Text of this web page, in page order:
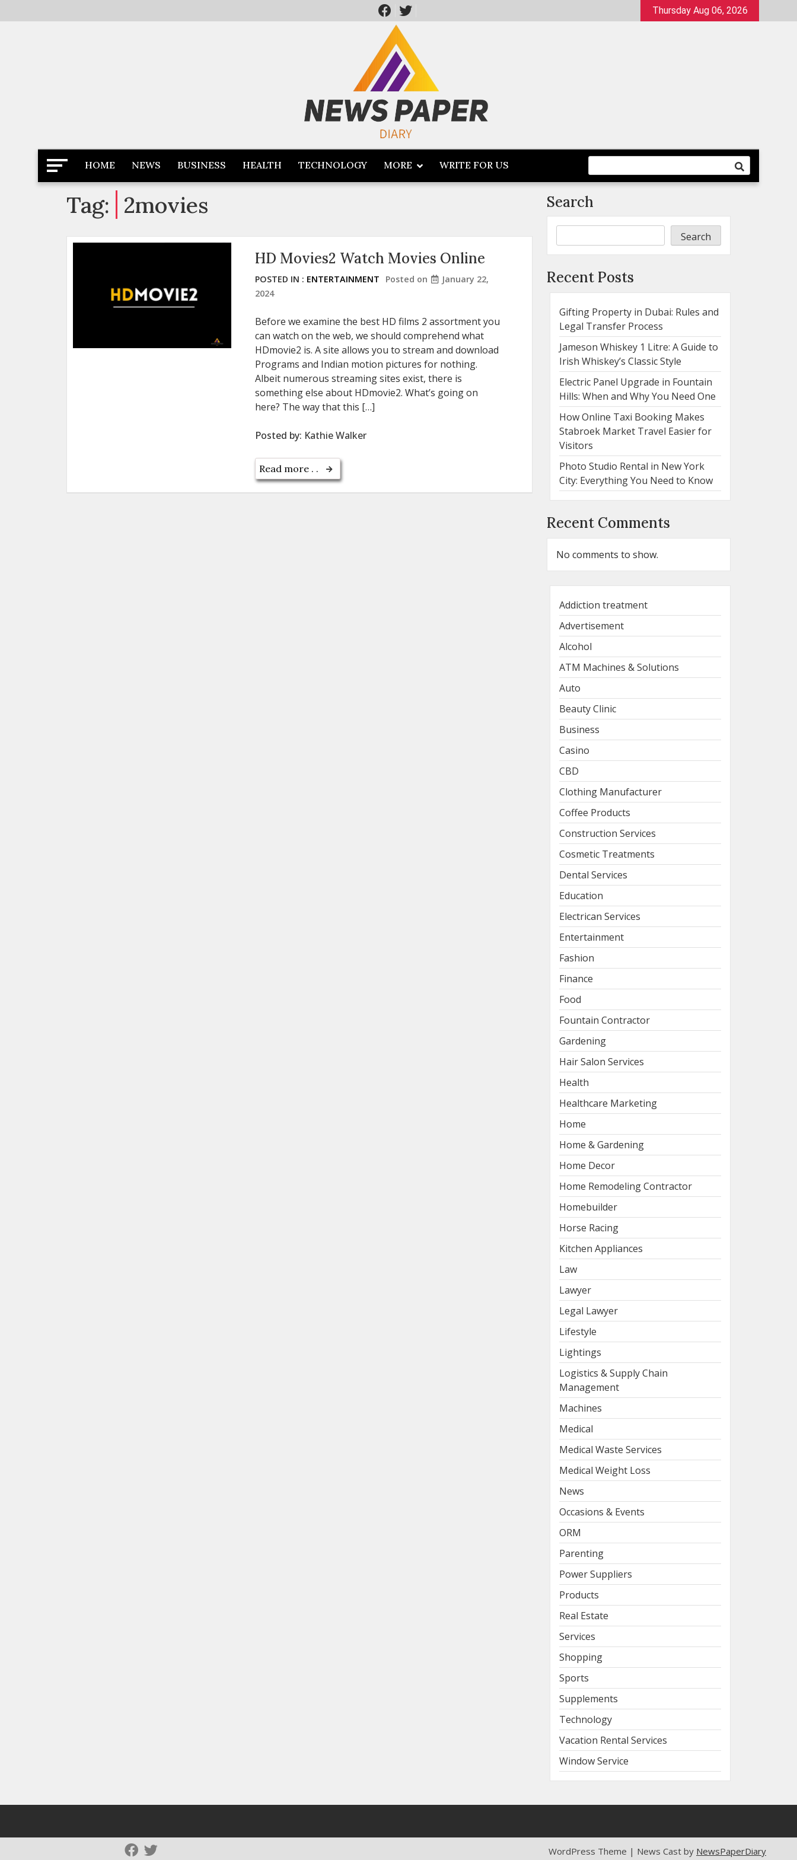
to
Thursday Aug 06, 2026
Newspaper Dairy
Latest News
HOME NEWS BUSINESS HEALTH TECHNOLOGY MORE WRITE FOR US
Tag: 2movies
HD Movies2 Watch Movies Online
POSTED IN : ENTERTAINMENT Posted on
January 22,
2024
Before we examine the best HD films 2 assortment you
can watch on the web, we should comprehend what
HDmovie2 is. A site allows you to stream and download
Programs and Indian motion pictures for nothing.
Albeit numerous streaming sites exist, there is
something else about HDmovie2. What’s going on
here? The way that this […]
Posted by: Kathie Walker
Read more . .
Search
Search
Recent Posts
Gifting Property in Dubai: Rules and
Legal Transfer Process
Jameson Whiskey 1 Litre: A Guide to
Irish Whiskey’s Classic Style
Electric Panel Upgrade in Fountain
Hills: When and Why You Need One
How Online Taxi Booking Makes
Stabroek Market Travel Easier for
Visitors
Photo Studio Rental in New York
City: Everything You Need to Know
Recent Comments
No comments to show.
Addiction treatment
Advertisement
Alcohol
ATM Machines & Solutions
Auto
Beauty Clinic
Business
Casino
CBD
Clothing Manufacturer
Coffee Products
Construction Services
Cosmetic Treatments
Dental Services
Education
Electrican Services
Entertainment
Fashion
Finance
Food
Fountain Contractor
Gardening
Hair Salon Services
Health
Healthcare Marketing
Home
Home & Gardening
Home Decor
Home Remodeling Contractor
Homebuilder
Horse Racing
Kitchen Appliances
Law
Lawyer
Legal Lawyer
Lifestyle
Lightings
Logistics & Supply Chain
Management
Machines
Medical
Medical Waste Services
Medical Weight Loss
News
Occasions & Events
ORM
Parenting
Power Suppliers
Products
Real Estate
Services
Shopping
Sports
Supplements
Technology
Vacation Rental Services
Window Service
WordPress Theme | News Cast by NewsPaperDiary